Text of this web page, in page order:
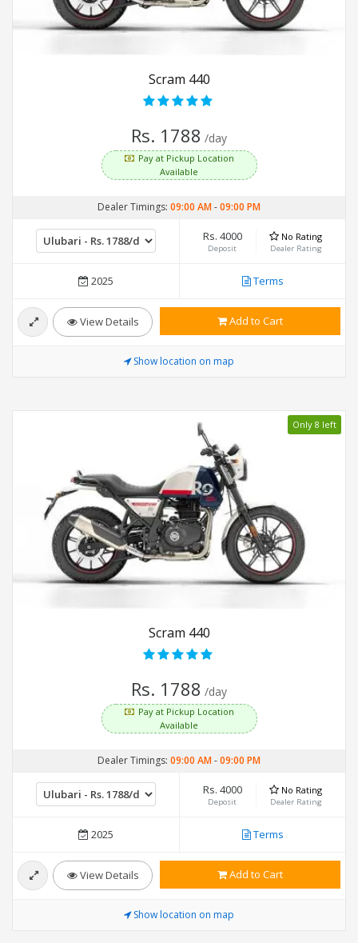
Scram 440
Rs. 1788 /day
Pay at Pickup Location
Available
Dealer Timings: 09:00 AM-09:00 PM
Rs. 4000
Deposit
No Rating
Dealer Rating
2025 Terms
View Details Add to Cart
Show location on map
Only 8 left
Scram 440
Rs. 1788 /day
Pay at Pickup Location
Available
Dealer Timings: 09:00 AM-09:00 PM
Rs. 4000
Deposit
No Rating
Dealer Rating
2025 Terms
View Details Add to Cart
Show location on map